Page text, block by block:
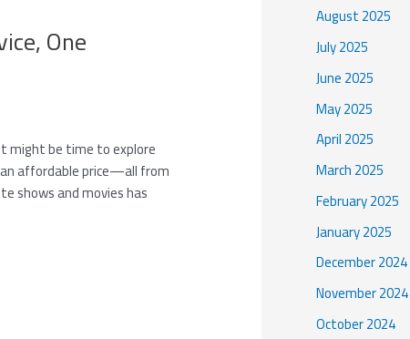
One
might be time to explore
an affordable price—all from
shows and movies has
August 2025
July 2025
June 2025
May 2025
April 2025
March 2025
February 2025
January 2025
December 2024
November 2024
October 2024